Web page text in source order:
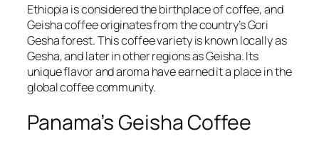
Ethiopia is considered the birthplace of coffee, and
Geisha coffee originates from the country’s Gori
Gesha forest. This coffee variety is known locally as
Gesha, and later in other regions as Geisha. Its
unique flavor and aroma have earned it a place in the
global coffee community.
Panama’s Geisha Coffee